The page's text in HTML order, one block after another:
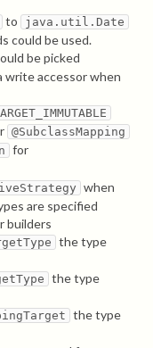
to java.util.Date
could be used.
be picked
accessor when
@SubclassMapping
for
when
are specified
builders
the type
the type
the type